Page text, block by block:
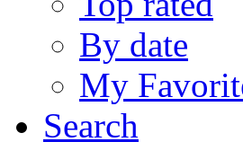
By date
My
Search